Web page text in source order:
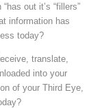
out it’s “fillers”
information has
today?
translate,
into your
of your Third Eye,